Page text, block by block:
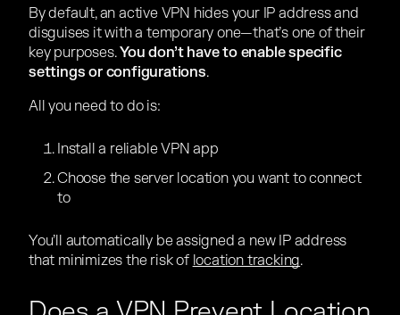
By default, an active VPN hides your IP address and
disguises it with a temporary one—that’s one of their
key purposes.You don’t have to enable specific
settings or configurations.
All you need to do is:
Install a reliable VPN app
Choose the server location you want to connect
to
You’ll automatically be assigned a new IP address
that minimizes the risk of location tracking.